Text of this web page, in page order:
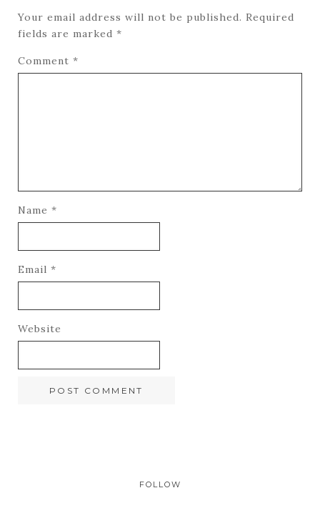
Your email address will not be published. Required
fields are marked *
Comment *
Name *
Email *
Website
FOLLOW